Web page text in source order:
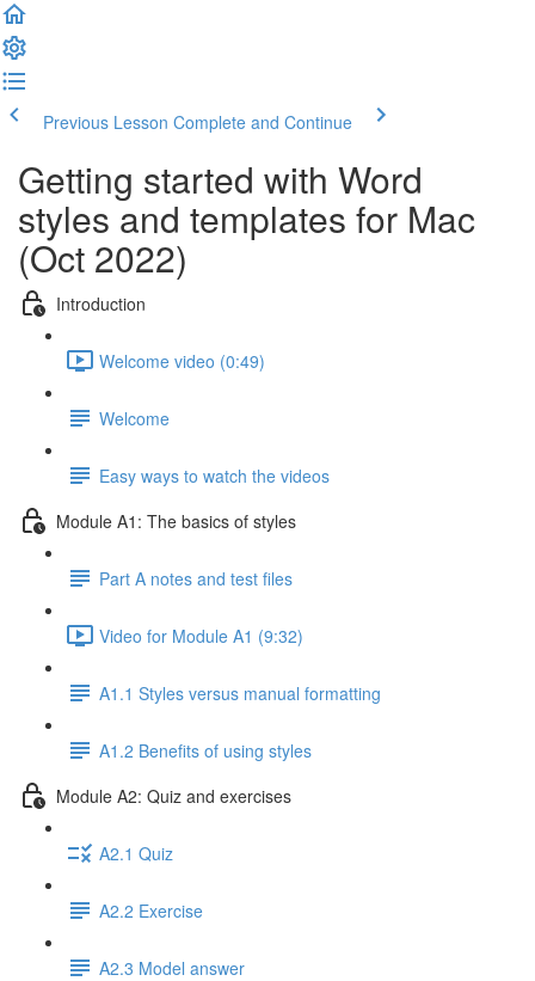
Previous Lesson Complete and Continue
Getting started with Word
styles and templates for Mac
(Oct 2022)
Introduction
Welcome video (0:49)
Welcome
Easy ways to watch the videos
Module A1: The basics of styles
Part A notes and test files
Video for Module A1 (9:32)
A1.1 Styles versus manual formatting
A1.2 Benefits of using styles
Module A2: Quiz and exercises
A2.1 Quiz
A2.2 Exercise
A2.3 Model answer